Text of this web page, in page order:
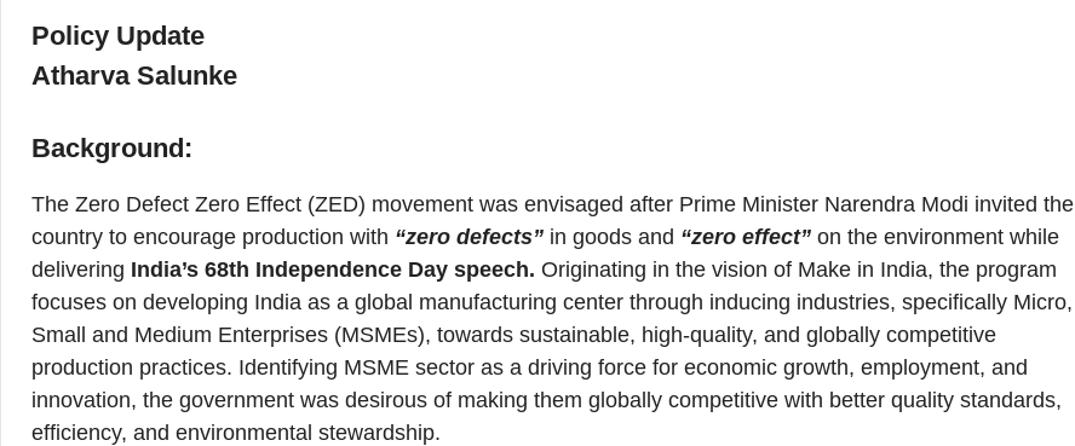
Policy Update
Atharva Salunke
Background:
The Zero Defect Zero Effect (ZED) movement was envisaged after Prime Minister Narendra Modi invited the
country to encourage production with “zero defects” in goods and “zero effect” on the environment while
delivering India’s 68th Independence Day speech. Originating in the vision of Make in India, the program
focuses on developing India as a global manufacturing center through inducing industries, specifically Micro,
Small and Medium Enterprises (MSMEs), towards sustainable, high-quality, and globally competitive
production practices. Identifying MSME sector as a driving force for economic growth, employment, and
innovation, the government was desirous of making them globally competitive with better quality standards,
efficiency, and environmental stewardship.